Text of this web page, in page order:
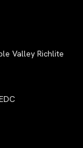
Valley Richlite